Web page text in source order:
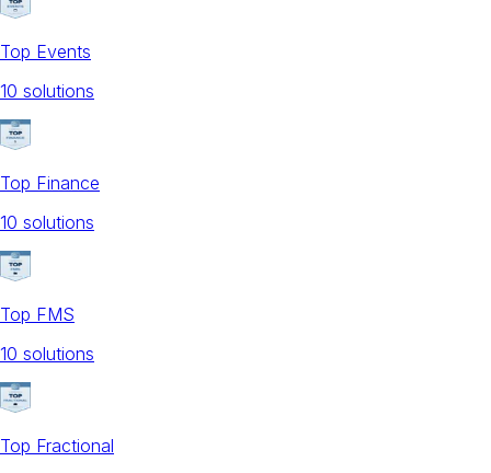
Top Events
10 solutions
Top Finance
10 solutions
Top FMS
10 solutions
Top Fractional